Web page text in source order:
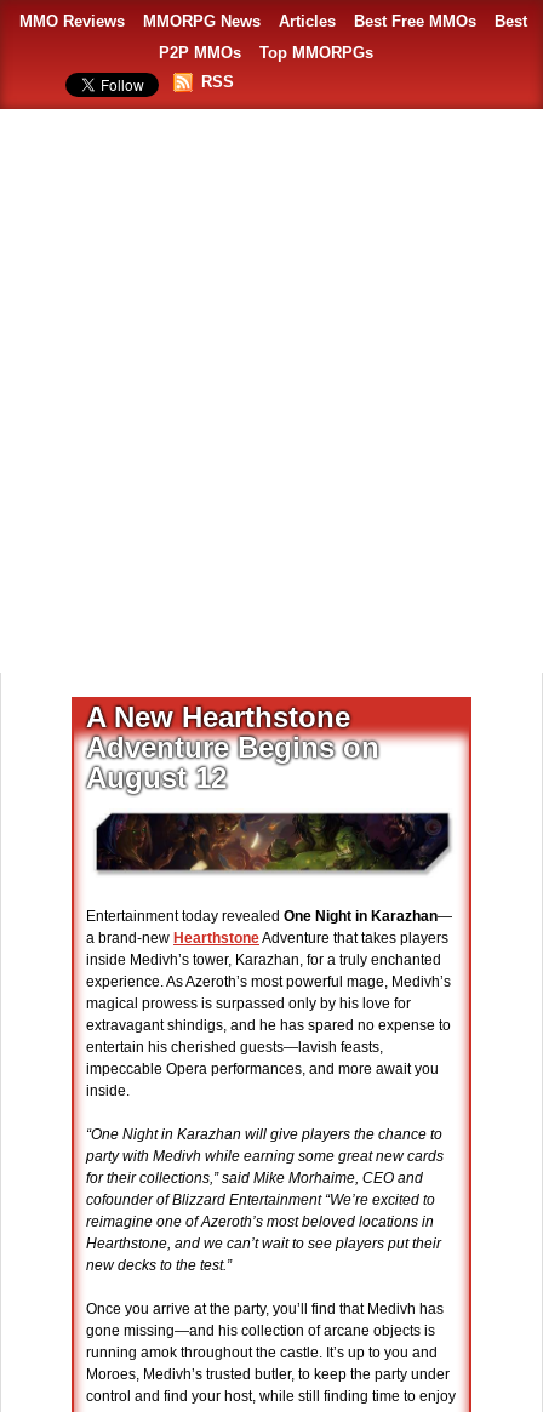
MMO Reviews MMORPG News Articles Best Free MMOs
Best
P2P MMOs
Top MMORPGs
RSS
A New Hearthstone
Adventure Begins on
August 12
Entertainment today revealed One Night in Karazhan—
a brand-new HearthstoneAdventure that takes players
inside Medivh’s tower, Karazhan, for a truly enchanted
experience. As Azeroth’s most powerful mage, Medivh’s
magical prowess is surpassed only by his love for
extravagant shindigs, and he has spared no expense to
entertain his cherished guests—lavish feasts,
impeccable Opera performances, and more await you
inside.
“One Night in Karazhan will give players the chance to
party with Medivh while earning some great new cards
for their collections,” said Mike Morhaime, CEO and
cofounder of Blizzard Entertainment “We’re excited to
reimagine one of Azeroth’s most beloved locations in
Hearthstone, and we can’t wait to see players put their
new decks to the test.”
Once you arrive at the party, you’ll find that Medivh has
gone missing—and his collection of arcane objects is
running amok throughout the castle. It’s up to you and
Moroes, Medivh’s trusted butler, to keep the party under
control and find your host, while still finding time to enjoy